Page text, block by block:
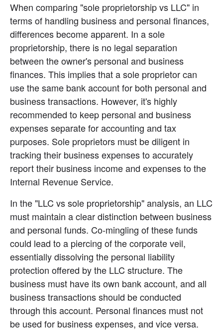
When comparing "sole proprietorship vs LLC" in
terms of handling business and personal finances,
differences become apparent. In a sole
proprietorship, there is no legal separation
between the owner's personal and business
finances. This implies that a sole proprietor can
use the same bank account for both personal and
business transactions. However, it's highly
recommended to keep personal and business
expenses separate for accounting and tax
purposes. Sole proprietors must be diligent in
tracking their business expenses to accurately
report their business income and expenses to the
Internal Revenue Service.
In the "LLC vs sole proprietorship" analysis, an LLC
must maintain a clear distinction between business
and personal funds. Co-mingling of these funds
could lead to a piercing of the corporate veil,
essentially dissolving the personal liability
protection offered by the LLC structure. The
business must have its own bank account, and all
business transactions should be conducted
through this account. Personal finances must not
be used for business expenses, and vice versa.